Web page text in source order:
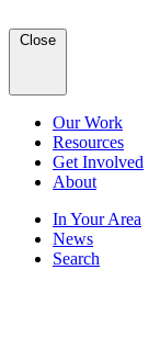
Close
Our Work
Resources
Get Involved
About
In Your Area
News
Search